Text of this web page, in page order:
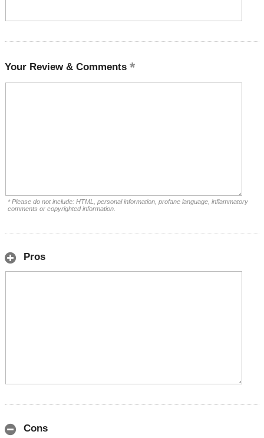
Your Review & Comments
* Please do not include: HTML, personal information, profane language, inflammatory
comments or copyrighted information.
Pros
Cons